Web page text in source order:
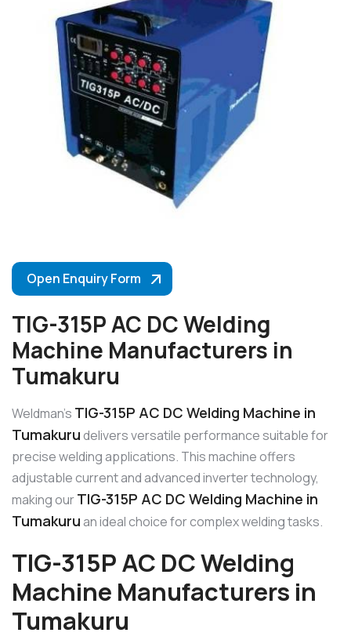
Open Enquiry Form
TIG-315P AC DC Welding
Machine Manufacturers in
Tumakuru
Weldman’s TIG-315P AC DC Welding Machine in
Tumakurudelivers versatile performance suitable for
precise welding applications. This machine offers
adjustable current and advanced inverter technology,
making ourTIG-315P AC DC Welding Machine in
Tumakuruan ideal choice for complex welding tasks.
TIG-315P AC DC Welding
Machine Manufacturers in
Tumakuru